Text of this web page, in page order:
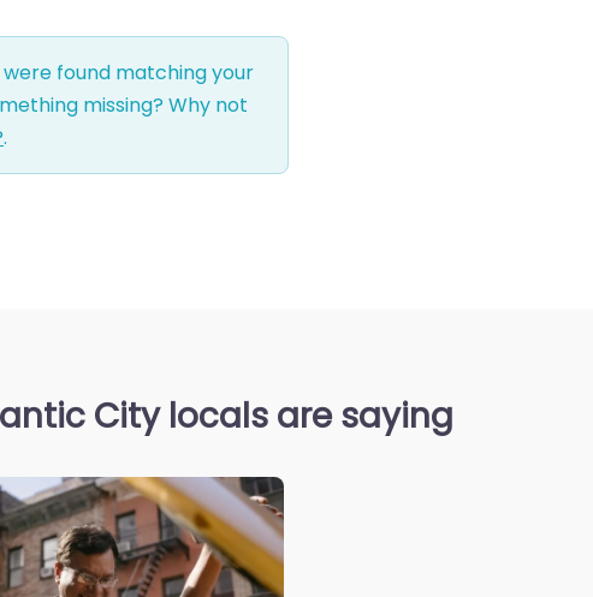
were found matching your
missing? Why not
.
City locals are saying